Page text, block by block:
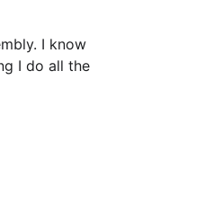
I know
I do all the